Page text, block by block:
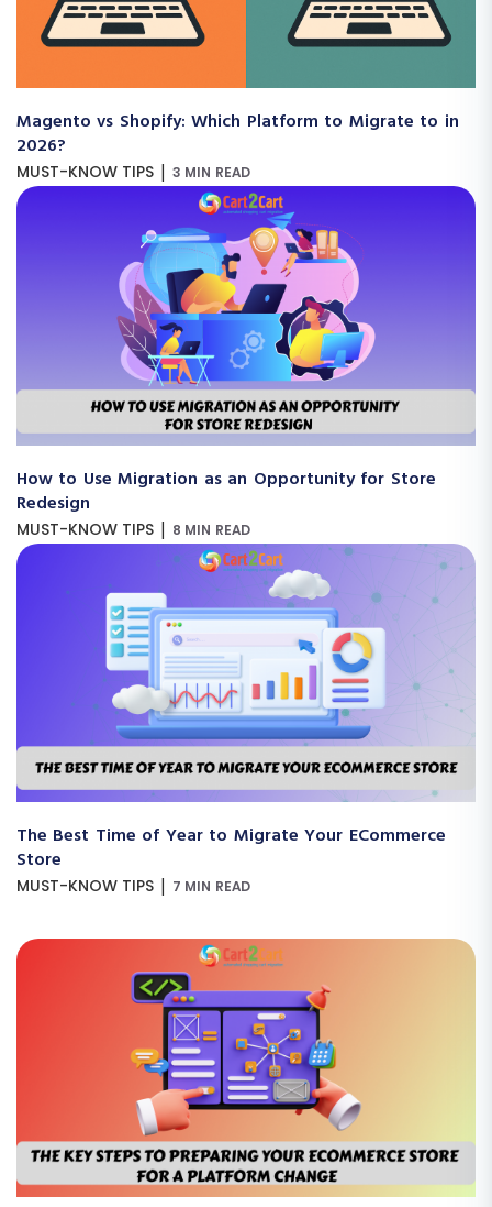
Magento vs Shopify: Which Platform to Migrate to in
2026?
MUST-KNOW TIPS | 3 MIN READ
How to Use Migration as an Opportunity for Store
Redesign
MUST-KNOW TIPS | 8 MIN READ
The Best Time of Year to Migrate Your ECommerce
Store
MUST-KNOW TIPS | 7 MIN READ